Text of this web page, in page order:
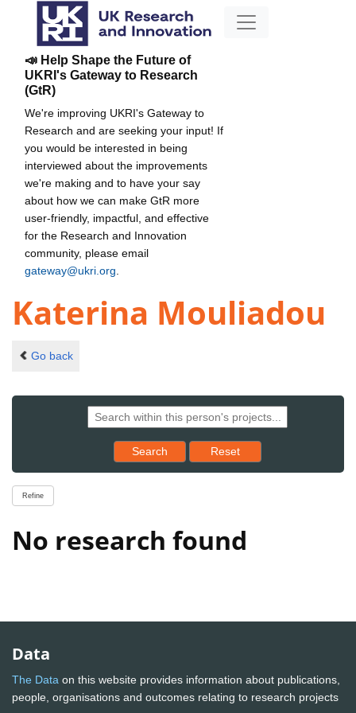
📣 Help Shape the Future of
UKRI's Gateway to Research
(GtR)
We're improving UKRI's Gateway to
Research and are seeking your input! If
you would be interested in being
interviewed about the improvements
we're making and to have your say
about how we can make GtR more
user-friendly, impactful, and effective
for the Research and Innovation
community, please email
gateway@ukri.org
Katerina Mouliadou
Go back
Search Reset results to starting set
Reset
Refine
No research found
Data
The Data on this website provides information about publications,
people, organisations and outcomes relating to research projects